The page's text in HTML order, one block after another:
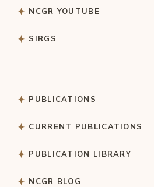
NCGR YOUTUBE
SIRGS
PUBLICATIONS
CURRENT PUBLICATIONS
PUBLICATION LIBRARY
NCGR BLOG